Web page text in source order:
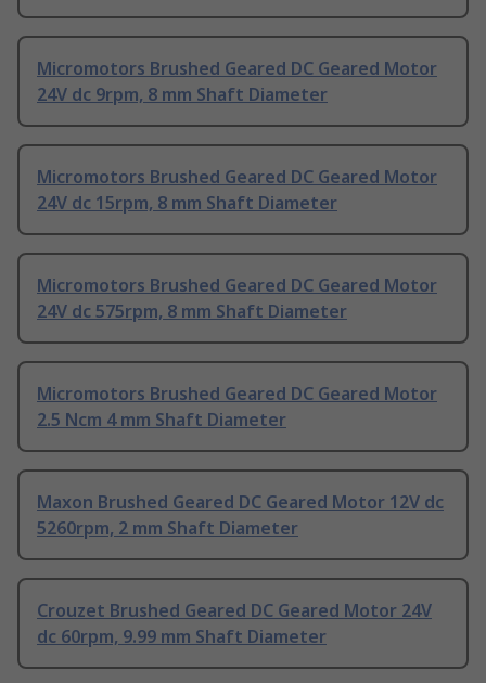
Micromotors Brushed Geared DC Geared Motor
24V dc 9rpm, 8 mm Shaft Diameter
Micromotors Brushed Geared DC Geared Motor
24V dc 15rpm, 8 mm Shaft Diameter
Micromotors Brushed Geared DC Geared Motor
24V dc 575rpm, 8 mm Shaft Diameter
Micromotors Brushed Geared DC Geared Motor
2.5 Ncm 4 mm Shaft Diameter
Maxon Brushed Geared DC Geared Motor 12V dc
5260rpm, 2 mm Shaft Diameter
Crouzet Brushed Geared DC Geared Motor 24V
dc 60rpm, 9.99 mm Shaft Diameter